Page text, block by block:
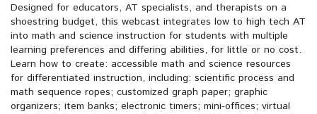
Designed for educators, AT specialists, and therapists on a
shoestring budget, this webcast integrates low to high tech AT
into math and science instruction for students with multiple
learning preferences and differing abilities, for little or no cost.
Learn how to create: accessible math and science resources
for differentiated instruction, including: scientific process and
math sequence ropes; customized graph paper; graphic
organizers; item banks; electronic timers; mini-offices; virtual